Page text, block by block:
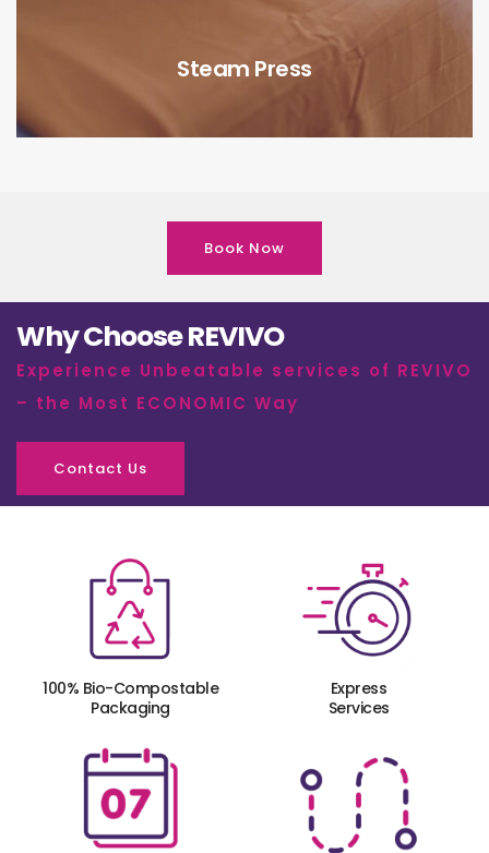
Steam Press
Book Now
Why Choose REVIVO
Experience Unbeatable services of REVIVO
– the Most ECONOMIC Way
Contact Us
100% Bio-Compostable
Packaging
Express
Services